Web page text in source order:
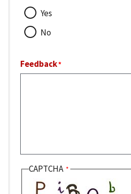
Yes
No
Feedback
CAPTCHA